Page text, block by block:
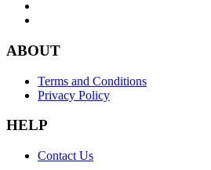
ABOUT
Terms and Conditions
Privacy Policy
HELP
Contact Us